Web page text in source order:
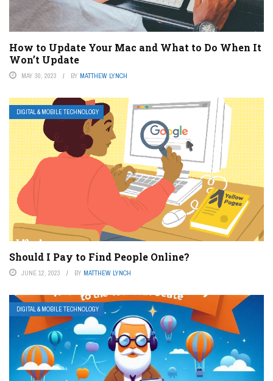
How to Update Your Mac and What to Do When It
Won’t Update
MAY 30, 2023 BY MATTHEW LYNCH
DIGITAL & MOBILE TECHNOLOGY
Should I Pay to Find People Online?
JUNE 12, 2023 BY MATTHEW LYNCH
DIGITAL & MOBILE TECHNOLOGY